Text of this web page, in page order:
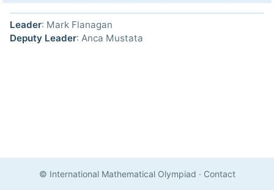
Leader: Mark Flanagan
Deputy Leader: Anca Mustata
© International Mathematical Olympiad · Contact